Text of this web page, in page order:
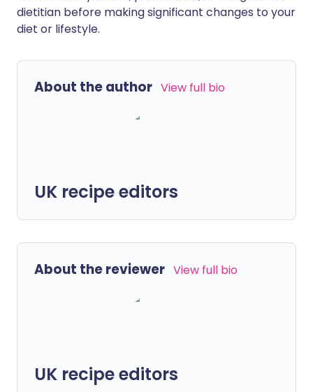
dietitian before making significant changes to your
diet or lifestyle.
About the author View full bio
UK recipe editors
About the reviewer View full bio
UK recipe editors